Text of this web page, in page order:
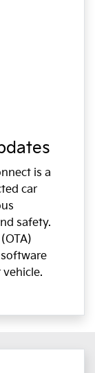
is a
car
safety.